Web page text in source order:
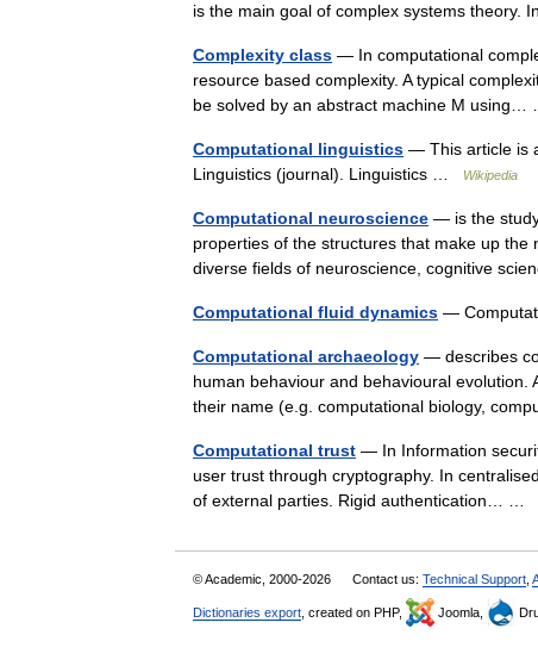
is the main goal of complex systems
Complexity class — In computational
resource based complexity. A typical
be solved by an abstract machine M
Computational linguistics — This article is
Linguistics (journal). Linguistics …
Wikipedia
Computational neuroscience — is the
properties of the structures that make up
diverse fields of neuroscience, cognitive
Computational fluid dynamics —
Computational archaeology — describes
human behaviour and behavioural
their name (e.g. computational biology,
Computational trust — In Information
user trust through cryptography. In
of external parties. Rigid authentication… …
© Academic, 2000-2026 Contact us: Technical Support
Dictionaries export , created on PHP, Joomla,